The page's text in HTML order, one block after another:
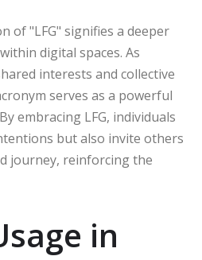
of "LFG" signifies a deeper
digital spaces. As
interests and collective
serves as a powerful
embracing LFG, individuals
but also invite others
journey, reinforcing the
in